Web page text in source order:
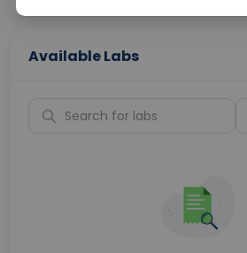
Available Labs